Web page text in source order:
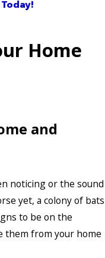
Home
and
noticing or the sound
yet, a colony of bats
to be on the
them from your home